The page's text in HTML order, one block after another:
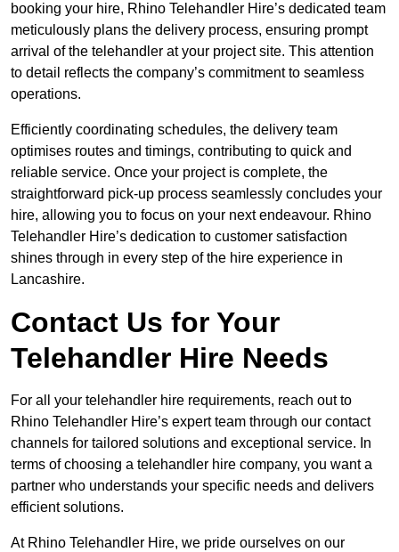
booking your hire, Rhino Telehandler Hire’s dedicated team
meticulously plans the delivery process, ensuring prompt
arrival of the telehandler at your project site. This attention
to detail reflects the company’s commitment to seamless
operations.
Efficiently coordinating schedules, the delivery team
optimises routes and timings, contributing to quick and
reliable service. Once your project is complete, the
straightforward pick-up process seamlessly concludes your
hire, allowing you to focus on your next endeavour. Rhino
Telehandler Hire’s dedication to customer satisfaction
shines through in every step of the hire experience in
Lancashire.
Contact Us for Your
Telehandler Hire Needs
For all your telehandler hire requirements, reach out to
Rhino Telehandler Hire’s expert team through our contact
channels for tailored solutions and exceptional service. In
terms of choosing a telehandler hire company, you want a
partner who understands your specific needs and delivers
efficient solutions.
At Rhino Telehandler Hire, we pride ourselves on our